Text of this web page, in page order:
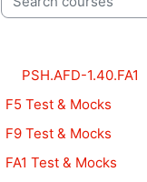
Search courses
PSH.AFD-1.40.FA1
F5 Test & Mocks
F9 Test & Mocks
FA1 Test & Mocks